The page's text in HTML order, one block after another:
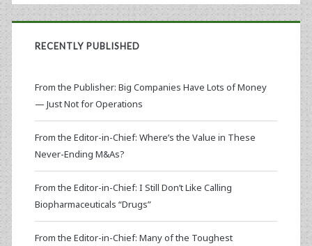
RECENTLY PUBLISHED
From the Publisher: Big Companies Have Lots of Money
— Just Not for Operations
From the Editor-in-Chief: Where’s the Value in These
Never-Ending M&As?
From the Editor-in-Chief: I Still Don’t Like Calling
Biopharmaceuticals “Drugs”
From the Editor-in-Chief: Many of the Toughest